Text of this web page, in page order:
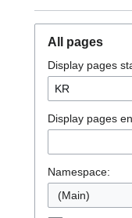
All pages
Display pages
Display pages
Namespace:
(Main)